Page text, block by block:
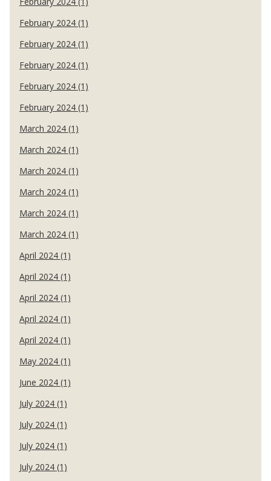
February 2024 (1)
February 2024 (1)
February 2024 (1)
February 2024 (1)
February 2024 (1)
March 2024 (1)
March 2024 (1)
March 2024 (1)
March 2024 (1)
March 2024 (1)
March 2024 (1)
April 2024 (1)
April 2024 (1)
April 2024 (1)
April 2024 (1)
April 2024 (1)
May 2024 (1)
June 2024 (1)
July 2024 (1)
July 2024 (1)
July 2024 (1)
July 2024 (1)